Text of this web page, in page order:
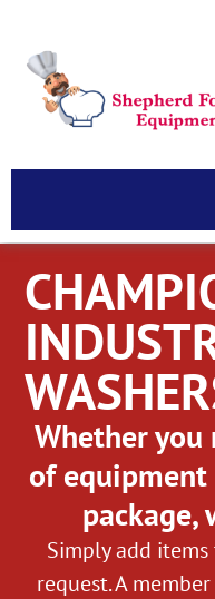
Whether you
of
package,
Simply add
request. A